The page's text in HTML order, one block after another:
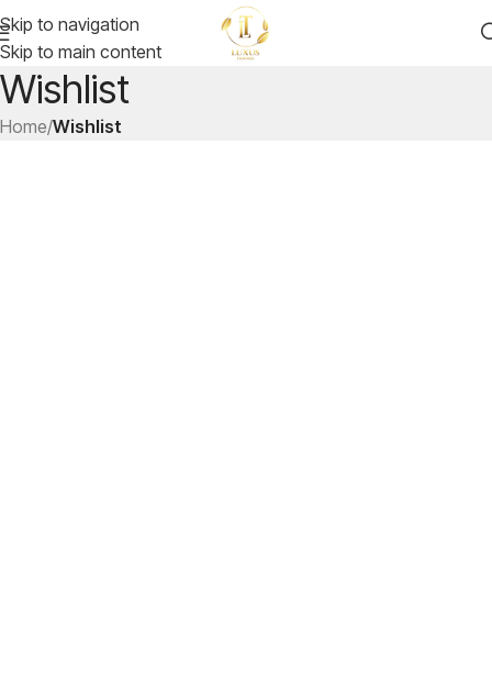
Skip to navigation
Skip to main content
Wishlist
Home/Wishlist